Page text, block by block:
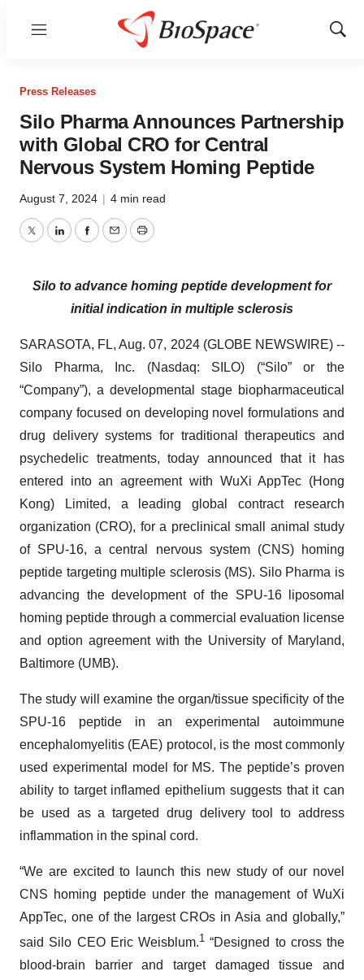
Menu
Show
Press Releases
Silo Pharma Announces Partnership
with Global CRO for Central
Nervous System Homing Peptide
August 7, 2024 | 4 min read
TwitterLinkedInFacebook
EmailPrint
Silo to advance homing peptide development for
initial indication in multiple sclerosis
SARASOTA, FL, Aug. 07, 2024 (GLOBE NEWSWIRE) --
Silo Pharma, Inc. (Nasdaq: SILO) (“Silo” or the
“Company”), a developmental stage biopharmaceutical
company focused on developing novel formulations and
drug delivery systems for traditional therapeutics and
psychedelic treatments, today announced that it has
entered into an agreement with WuXi AppTec (Hong
Kong) Limited, a leading global contract research
organization (CRO), for a preclinical small animal study
of SPU-16, a central nervous system (CNS) homing
peptide targeting multiple sclerosis (MS). Silo Pharma is
advancing the development of the SPU-16 liposomal
homing peptide through a commercial evaluation license
and option agreement with the University of Maryland,
Baltimore (UMB).
The study will examine the organ/tissue specificity of the
SPU-16 peptide in an experimental autoimmune
encephalomyelitis (EAE) protocol, is the most commonly
used experimental model for MS. The peptide’s proven
ability to target inflamed epithelium suggests that it can
be used as a targeted drug delivery tool to address
inflammation in the spinal cord.
“We are excited to launch this new study of our novel
CNS homing peptide under the management of WuXi
AppTec, one of the largest CROs in Asia and globally,”
said Silo CEO Eric Weisblum.1 “Designed to cross the
blood-brain barrier and target damaged tissue and